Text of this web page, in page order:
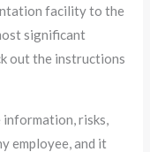
facility to the
significant
out the instructions
information, risks,
employee, and it